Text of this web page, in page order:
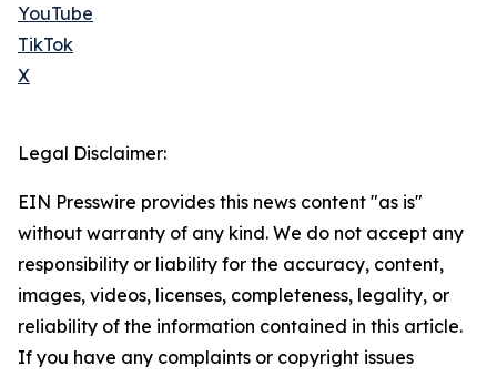
YouTube
TikTok
X
Legal Disclaimer:
EIN Presswire provides this news content "as is"
without warranty of any kind. We do not accept any
responsibility or liability for the accuracy, content,
images, videos, licenses, completeness, legality, or
reliability of the information contained in this article.
If you have any complaints or copyright issues